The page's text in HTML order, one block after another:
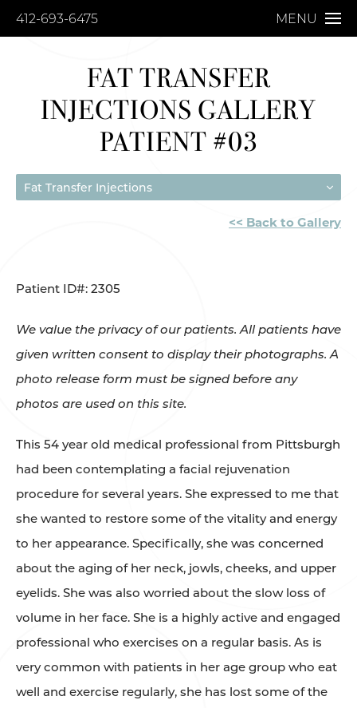
412-693-6475 MENU
FAT TRANSFER
INJECTIONS GALLERY
PATIENT #03
Fat Transfer Injections
<< Back to Gallery
Patient ID#: 2305
We value the privacy of our patients. All patients have
given written consent to display their photographs. A
photo release form must be signed before any
photos are used on this site.
This 54 year old medical professional from Pittsburgh
had been contemplating a facial rejuvenation
procedure for several years. She expressed to me that
she wanted to restore some of the vitality and energy
to her appearance. Specifically, she was concerned
about the aging of her neck, jowls, cheeks, and upper
eyelids. She was also worried about the slow loss of
volume in her face. She is a highly active and engaged
professional who exercises on a regular basis. As is
very common with patients in her age group who eat
well and exercise regularly, she has lost some of the